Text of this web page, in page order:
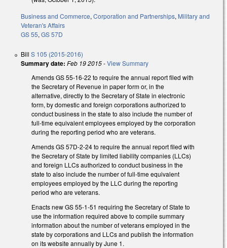
Business and Commerce, Corporation and Partnerships, Military and
Veteran's Affairs
GS 55, GS 57D
Bill S 105 (2015-2016)
Summary date: Feb 19 2015-View Summary
Amends GS 55-16-22 to require the annual report filed with
the Secretary of Revenue in paper form or, in the
alternative, directly to the Secretary of State in electronic
form, by domestic and foreign corporations authorized to
conduct business in the state to also include the number of
full-time equivalent employees employed by the corporation
during the reporting period who are veterans.
Amends GS 57D-2-24 to require the annual report filed with
the Secretary of State by limited liability companies (LLCs)
and foreign LLCs authorized to conduct business in the
state to also include the number of full-time equivalent
employees employed by the LLC during the reporting
period who are veterans.
Enacts new GS 55-1-51 requiring the Secretary of State to
use the information required above to compile summary
information about the number of veterans employed in the
state by corporations and LLCs and publish the information
on its website annually by June 1.